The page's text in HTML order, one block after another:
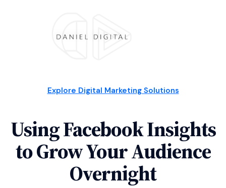
Explore Digital Marketing Solutions
Using Facebook Insights
to Grow Your Audience
Overnight